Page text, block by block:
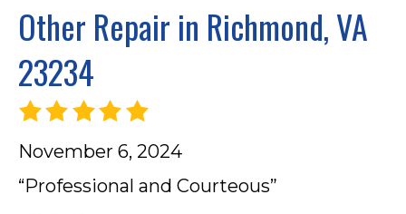
Other Repair in Richmond, VA
23234
November 6, 2024
“Professional and Courteous”